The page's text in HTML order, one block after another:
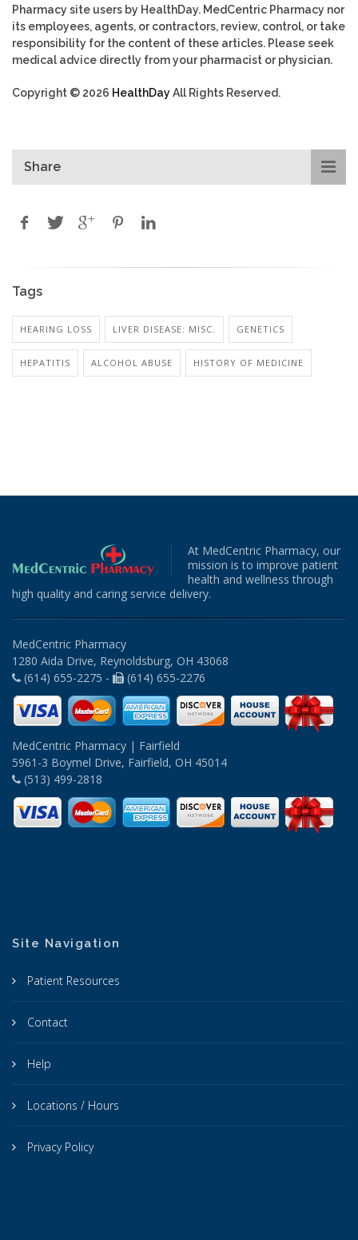
Pharmacy site users by HealthDay. MedCentric Pharmacy nor
its employees, agents, or contractors, review, control, or take
responsibility for the content of these articles. Please seek
medical advice directly from your pharmacist or physician.
Copyright © 2026 HealthDayAll Rights Reserved.
Share
Tags
HEARING LOSS LIVER DISEASE: MISC. GENETICS
HEPATITIS ALCOHOL ABUSE HISTORY OF MEDICINE
At MedCentric Pharmacy, our
mission is to improve patient
health and wellness through
high quality and caring service delivery.
MedCentric Pharmacy
1280 Aida Drive, Reynoldsburg, OH 43068
(614) 655-2275 -
(614) 655-2276
MedCentric Pharmacy | Fairfield
5961-3 Boymel Drive, Fairfield, OH 45014
(513) 499-2818
Site Navigation
Patient Resources
Contact
Help
Locations / Hours
Privacy Policy